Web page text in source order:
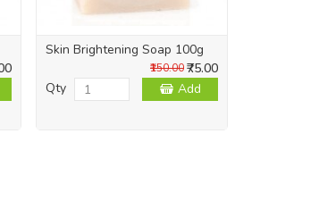
Skin Brightening Soap 100g
₹75.00
₹150.00
Qty Add